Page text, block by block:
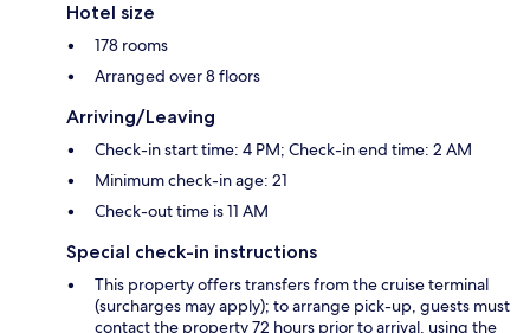
Hotel size
178 rooms
Arranged over 8 floors
Arriving/Leaving
Check-in start time: 4 PM; Check-in end time: 2 AM
Minimum check-in age: 21
Check-out time is 11 AM
Special check-in instructions
This property offers transfers from the cruise terminal
(surcharges may apply); to arrange pick-up, guests must
contact the property 72 hours prior to arrival, using the